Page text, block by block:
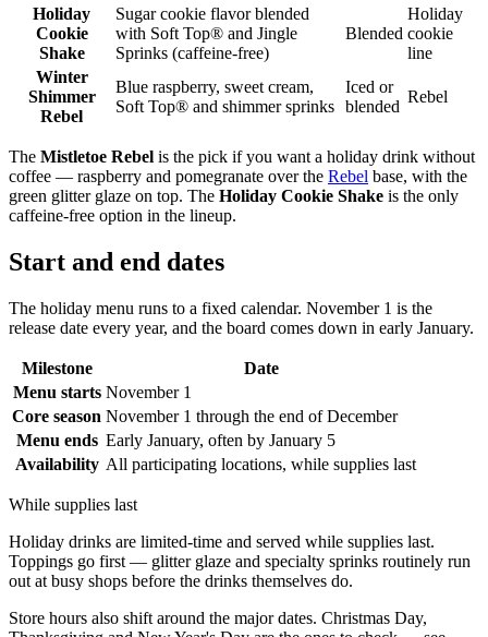
Holiday
Cookie
Shake
Sugar cookie flavor blended
with Soft Top® and Jingle
Sprinks (caffeine-free)
Blended
Holiday
cookie
line
Winter
Shimmer
Rebel
Blue raspberry, sweet cream,
Soft Top® and shimmer sprinks
Iced or
blended
Rebel
The Mistletoe Rebel is the pick if you want a holiday drink without
coffee — raspberry and pomegranate over the Rebel base, with the
green glitter glaze on top. The Holiday Cookie Shake is the only
caffeine-free option in the lineup.
Start and end dates
The holiday menu runs to a fixed calendar. November 1 is the
release date every year, and the board comes down in early January.
Milestone
Date
Menu starts November 1
Core season November 1 through the end of December
Menu ends Early January, often by January 5
Availability All participating locations, while supplies last
While supplies last
Holiday drinks are limited-time and served while supplies last.
Toppings go first — glitter glaze and specialty sprinks routinely run
out at busy shops before the drinks themselves do.
Store hours also shift around the major dates. Christmas Day,